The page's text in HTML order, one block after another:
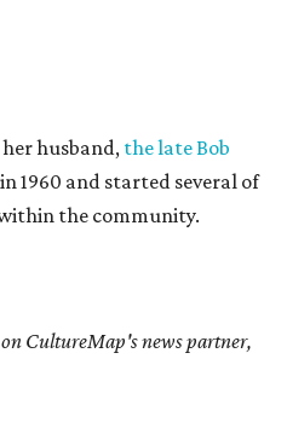
husband, the late Bob
1960 and started several of
the community.
CultureMap's news partner,